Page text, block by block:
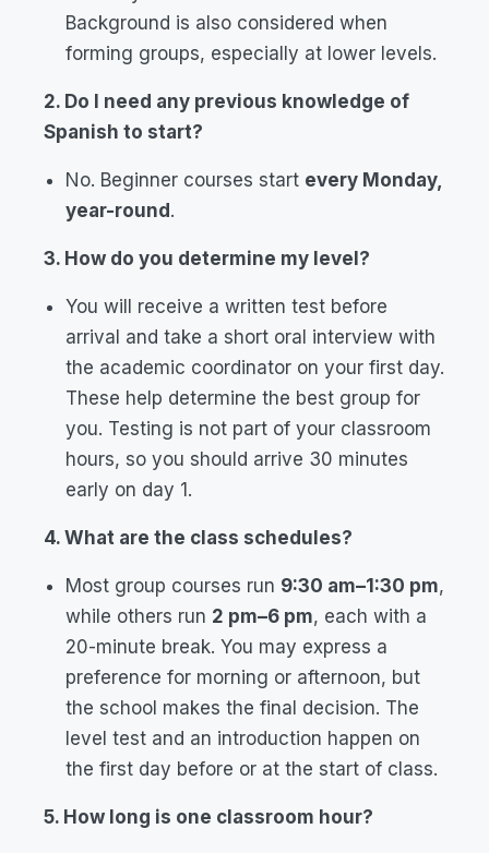
Background is also considered when
forming groups, especially at lower levels.
2. Do I need any previous knowledge of
Spanish to start?
No. Beginner courses start every Monday,
year-round .
3. How do you determine my level?
You will receive a written test before
arrival and take a short oral interview with
the academic coordinator on your first day.
These help determine the best group for
you. Testing is not part of your classroom
hours, so you should arrive 30 minutes
early on day 1.
4. What are the class schedules?
Most group courses run 9:30 am–1:30 pm,
while others run 2 pm–6 pm, each with a
20-minute break. You may express a
preference for morning or afternoon, but
the school makes the final decision. The
level test and an introduction happen on
the first day before or at the start of class.
5. How long is one classroom hour?